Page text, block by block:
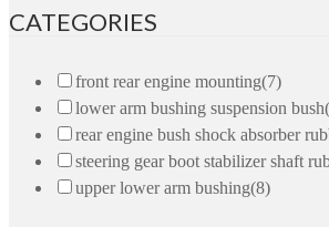
CATEGORIES
front rear engine mounting(7)
lower arm bushing suspension bush
rear engine bush shock absorber
steering gear boot stabilizer shaft
upper lower arm bushing(8)